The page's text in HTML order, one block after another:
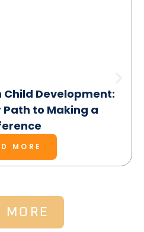
Child Development:
Path to Making a
MORE
MORE